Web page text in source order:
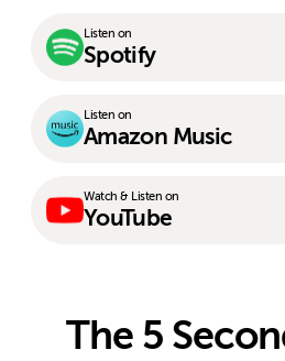
Listen on
Spotify
Listen on
Amazon Music
Watch & Listen on
YouTube
The 5